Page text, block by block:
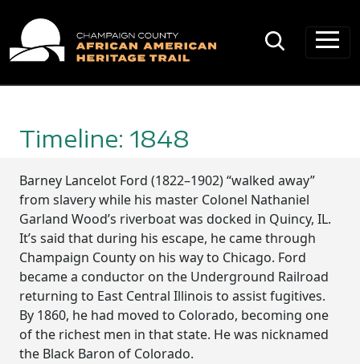
Main Navigation
Timeline: 1848
Barney Lancelot Ford (1822–1902) “walked away”
from slavery while his master Colonel Nathaniel
Garland Wood’s riverboat was docked in Quincy, IL.
It’s said that during his escape, he came through
Champaign County on his way to Chicago. Ford
became a conductor on the Underground Railroad
returning to East Central Illinois to assist fugitives.
By 1860, he had moved to Colorado, becoming one
of the richest men in that state. He was nicknamed
the Black Baron of Colorado.